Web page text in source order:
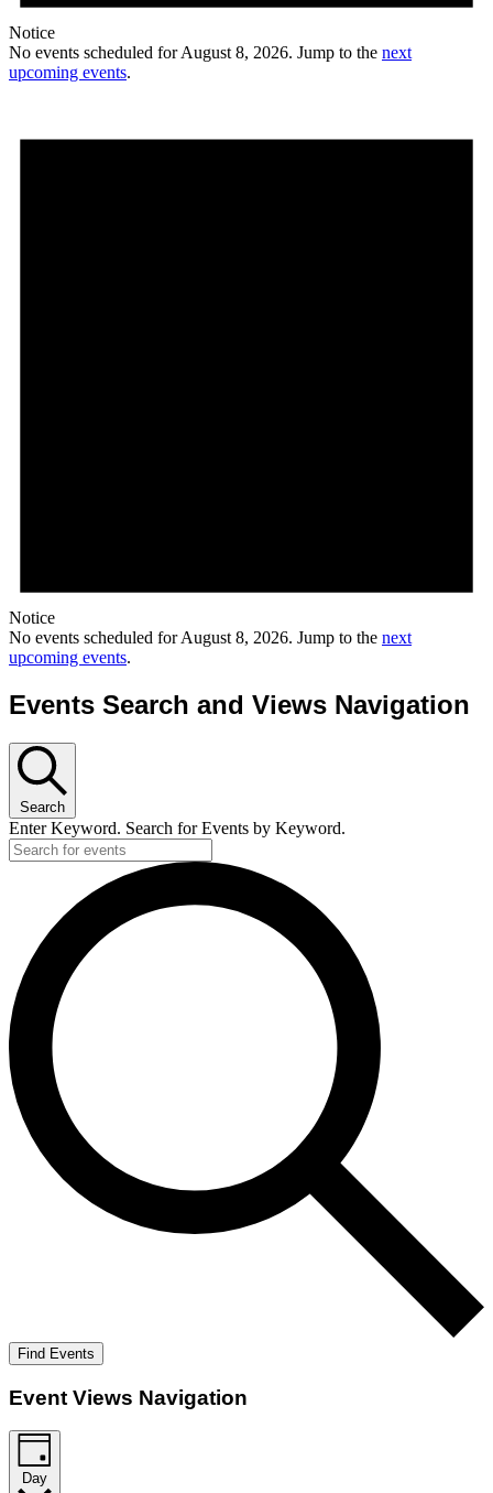
Notice
No events scheduled for August 8, 2026. Jump to the next
upcoming events.
Notice
No events scheduled for August 8, 2026. Jump to the next
upcoming events.
Events Search and Views Navigation
Search
Enter Keyword. Search for Events by Keyword.
Find Events
Event Views Navigation
Day